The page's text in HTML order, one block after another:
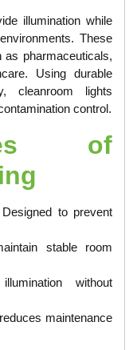
illumination while
These
pharmaceuticals,
Using durable
cleanroom lights
control.
of
Designed to prevent
stable room
without
maintenance